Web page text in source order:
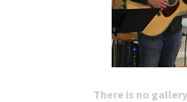
There is no